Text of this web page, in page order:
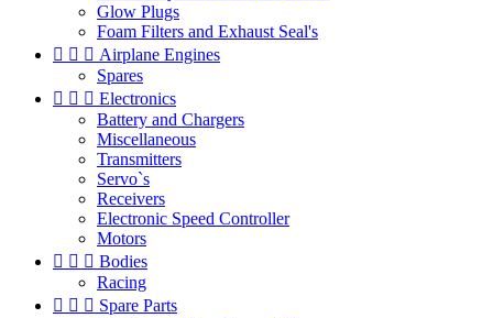
Glow Plugs
Foam Filters and Exhaust Seal's
   Airplane Engines
Spares
   Electronics
Battery and Chargers
Miscellaneous
Transmitters
Servo`s
Receivers
Electronic Speed Controller
Motors
   Bodies
Racing
   Spare Parts